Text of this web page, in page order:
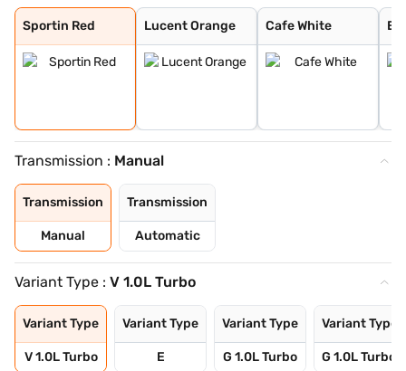
Sportin Red
Sportin Red
Lucent Orange
Lucent Orange
Cafe White
Cafe White
Enticing Silver
Gaming Grey
Transmission : Manual
Transmission
Manual
Transmission
Automatic
Variant Type : V 1.0L Turbo
Variant Type
V 1.0L Turbo
Variant Type
E
Variant Type
G 1.0L Turbo
Variant Type
G 1.0L Turbo